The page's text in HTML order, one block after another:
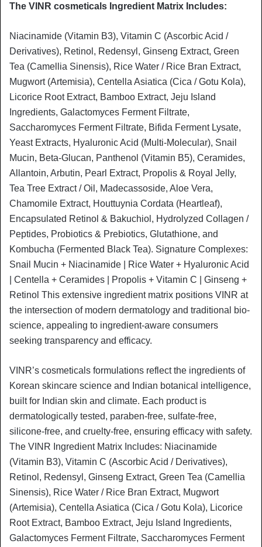
The VINR cosmeticals Ingredient Matrix Includes:
Niacinamide (Vitamin B3), Vitamin C (Ascorbic Acid /
Derivatives), Retinol, Redensyl, Ginseng Extract, Green
Tea (Camellia Sinensis), Rice Water / Rice Bran Extract,
Mugwort (Artemisia), Centella Asiatica (Cica / Gotu Kola),
Licorice Root Extract, Bamboo Extract, Jeju Island
Ingredients, Galactomyces Ferment Filtrate,
Saccharomyces Ferment Filtrate, Bifida Ferment Lysate,
Yeast Extracts, Hyaluronic Acid (Multi-Molecular), Snail
Mucin, Beta-Glucan, Panthenol (Vitamin B5), Ceramides,
Allantoin, Arbutin, Pearl Extract, Propolis & Royal Jelly,
Tea Tree Extract / Oil, Madecassoside, Aloe Vera,
Chamomile Extract, Houttuynia Cordata (Heartleaf),
Encapsulated Retinol & Bakuchiol, Hydrolyzed Collagen /
Peptides, Probiotics & Prebiotics, Glutathione, and
Kombucha (Fermented Black Tea). Signature Complexes:
Snail Mucin + Niacinamide | Rice Water + Hyaluronic Acid
| Centella + Ceramides | Propolis + Vitamin C | Ginseng +
Retinol This extensive ingredient matrix positions VINR at
the intersection of modern dermatology and traditional bio-
science, appealing to ingredient-aware consumers
seeking transparency and efficacy.
VINR’s cosmeticals formulations reflect the ingredients of
Korean skincare science and Indian botanical intelligence,
built for Indian skin and climate. Each product is
dermatologically tested, paraben-free, sulfate-free,
silicone-free, and cruelty-free, ensuring efficacy with safety.
The VINR Ingredient Matrix Includes: Niacinamide
(Vitamin B3), Vitamin C (Ascorbic Acid / Derivatives),
Retinol, Redensyl, Ginseng Extract, Green Tea (Camellia
Sinensis), Rice Water / Rice Bran Extract, Mugwort
(Artemisia), Centella Asiatica (Cica / Gotu Kola), Licorice
Root Extract, Bamboo Extract, Jeju Island Ingredients,
Galactomyces Ferment Filtrate, Saccharomyces Ferment